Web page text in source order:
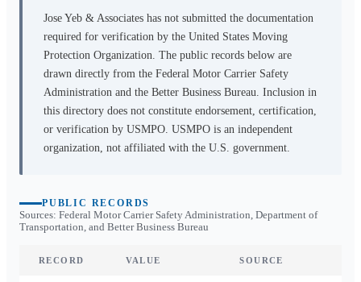
Jose Yeb & Associates has not submitted the documentation
required for verification by the United States Moving
Protection Organization. The public records below are
drawn directly from the Federal Motor Carrier Safety
Administration and the Better Business Bureau. Inclusion in
this directory does not constitute endorsement, certification,
or verification by USMPO. USMPO is an independent
organization, not affiliated with the U.S. government.
PUBLIC RECORDS
Sources: Federal Motor Carrier Safety Administration, Department of
Transportation, and Better Business Bureau
RECORD VALUE SOURCE